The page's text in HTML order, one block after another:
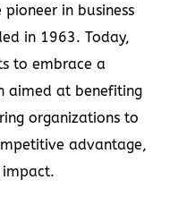
in business
in 1963. Today,
to embrace a
aimed at benefiting
organizations to
advantage,